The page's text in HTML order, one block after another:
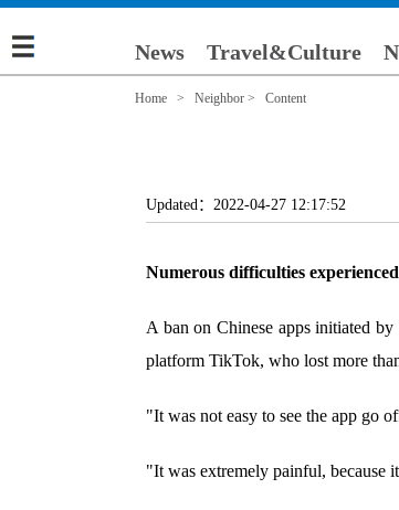
News Travel&Culture
Home > Neighbor > Content
Updated：2022-04-27 12:17:52
Numerous difficulties
A ban on Chinese apps initiated
platform TikTok, who lost more
"It was not easy to see the app go
"It was extremely painful, because